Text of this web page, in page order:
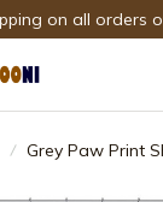
on all orders
Grey Paw Print